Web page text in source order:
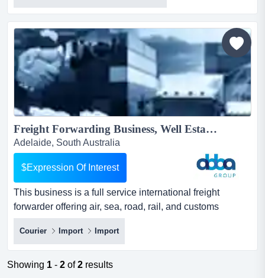
to help small to medium businesses easily book their
domestic and international shipments online whilst
providing them with local support. as an...
Freight Forwarding Business, Well Established & Independent, South Australia | ID: 1438...
Adelaide, South Australia
$Expression Of Interest
This business is a full service international freight
forwarder offering air, sea, road, rail, and customs
solutions with the agility, reliability, an this business is a
full service international freight forwarder offering air,
sea, road, rail, and customs solutions with the agility,
reliability, and customer focus that larger competitors
Courier Import Import
Showing 1 - 2 of2 results